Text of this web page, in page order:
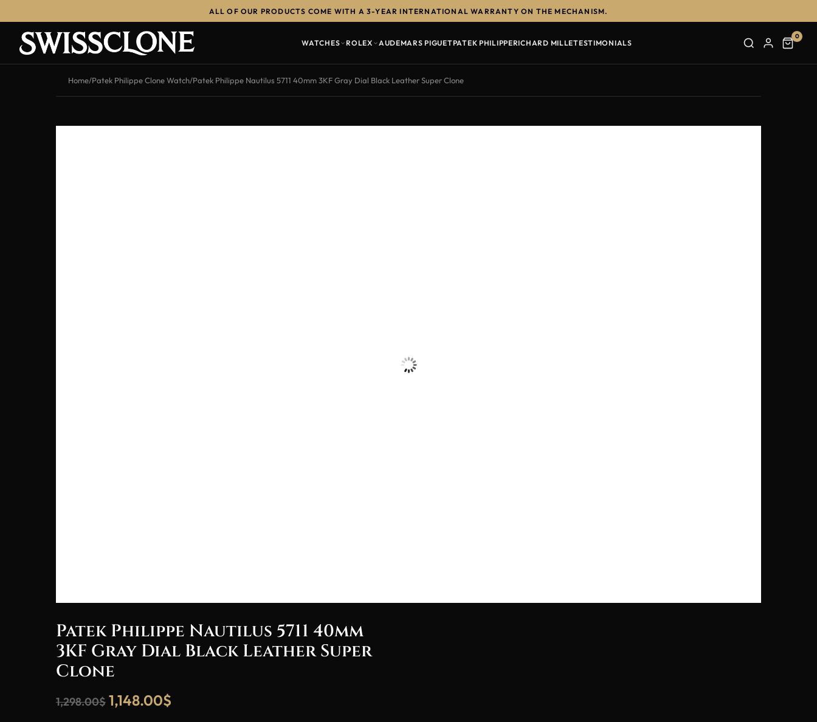
ALL OF OUR PRODUCTS COME WITH A 3-YEAR INTERNATIONAL WARRANTY ON THE MECHANISM.
WATCHES ROLEX AUDEMARS PIGUETPATEK PHILIPPERICHARD MILLETESTIMONIALS
0
Home/Patek Philippe Clone Watch/Patek Philippe Nautilus 5711 40mm 3KF Gray Dial Black Leather Super Clone
Patek Philippe Nautilus 5711 40mm
3KF Gray Dial Black Leather Super
Clone
1,298.00$ 1,148.00$